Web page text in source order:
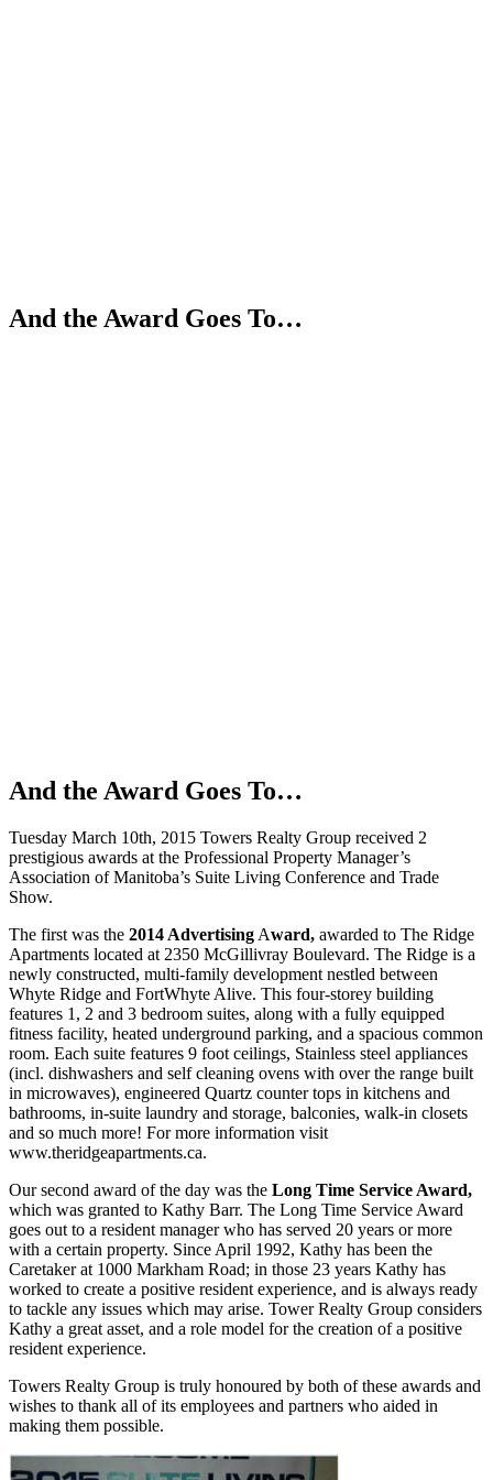
And the Award Goes To…
And the Award Goes To…
Tuesday March 10th, 2015 Towers Realty Group received 2
prestigious awards at the Professional Property Manager’s
Association of Manitoba’s Suite Living Conference and Trade
Show.
The first was the 2014 Advertising Award, awarded to The Ridge
Apartments located at 2350 McGillivray Boulevard. The Ridge is a
newly constructed, multi-family development nestled between
Whyte Ridge and FortWhyte Alive. This four-storey building
features 1, 2 and 3 bedroom suites, along with a fully equipped
fitness facility, heated underground parking, and a spacious common
room. Each suite features 9 foot ceilings, Stainless steel appliances
(incl. dishwashers and self cleaning ovens with over the range built
in microwaves), engineered Quartz counter tops in kitchens and
bathrooms, in-suite laundry and storage, balconies, walk-in closets
and so much more! For more information visit
www.theridgeapartments.ca.
Our second award of the day was the Long Time Service Award,
which was granted to Kathy Barr. The Long Time Service Award
goes out to a resident manager who has served 20 years or more
with a certain property. Since April 1992, Kathy has been the
Caretaker at 1000 Markham Road; in those 23 years Kathy has
worked to create a positive resident experience, and is always ready
to tackle any issues which may arise. Tower Realty Group considers
Kathy a great asset, and a role model for the creation of a positive
resident experience.
Towers Realty Group is truly honoured by both of these awards and
wishes to thank all of its employees and partners who aided in
making them possible.